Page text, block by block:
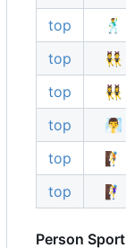
top 🕺
top 👯
top 👯‍♀️
top 🧖‍♂️
top 🧗
top 🧗‍♀️
Person Sport